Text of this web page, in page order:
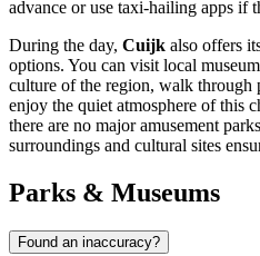
advance or use taxi-hailing apps if
During the day, Cuijk also offers
options. You can visit local
culture of the region, walk through
enjoy the quiet atmosphere of this
there are no major amusement
surroundings and cultural sites
Parks & Museums
Found an inaccuracy?